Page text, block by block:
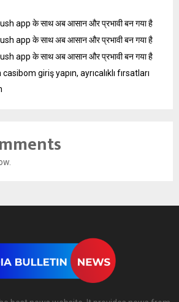
app के साथ अब आसान और प्रभावी बन गया है
app के साथ अब आसान और प्रभावी बन गया है
app के साथ अब आसान और प्रभावी बन गया है
giriş yapın, ayrıcalıklı fırsatları